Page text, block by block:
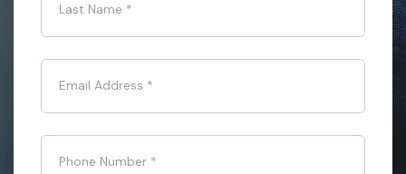
Last Name *
Email Address *
Phone Number *